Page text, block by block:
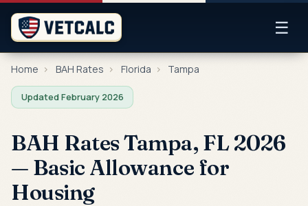
☰
Home › BAH Rates › Florida › Tampa
Updated February 2026
BAH Rates Tampa, FL 2026
— Basic Allowance for
Housing